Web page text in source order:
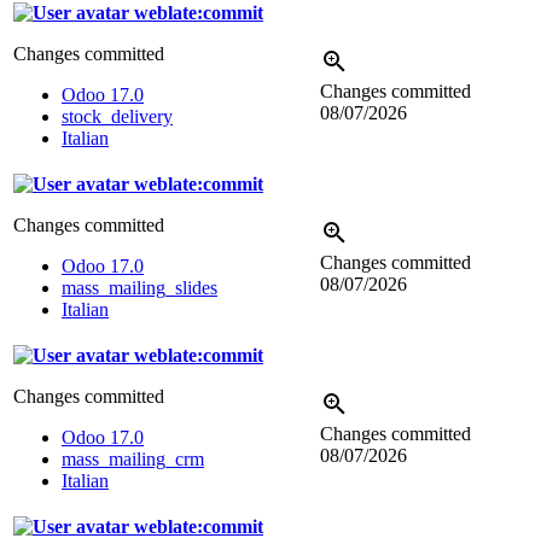
weblate:commit
Changes committed
Odoo 17.0
stock_delivery
Italian
Changes committed
08/07/2026
weblate:commit
Changes committed
Odoo 17.0
mass_mailing_slides
Italian
Changes committed
08/07/2026
weblate:commit
Changes committed
Odoo 17.0
mass_mailing_crm
Italian
Changes committed
08/07/2026
weblate:commit